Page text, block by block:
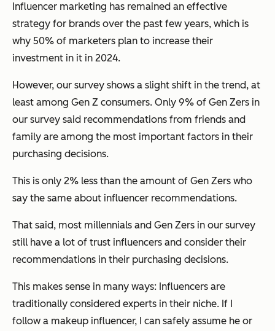
Influencer marketing has remained an effective
strategy for brands over the past few years, which is
why 50% of marketers plan to increase their
investment in it in 2024.
However, our survey shows a slight shift in the trend, at
least among Gen Z consumers. Only 9% of Gen Zers in
our survey said recommendations from friends and
family are among the most important factors in their
purchasing decisions.
This is only 2% less than the amount of Gen Zers who
say the same about influencer recommendations.
That said, most millennials and Gen Zers in our survey
still have a lot of trust influencers and consider their
recommendations in their purchasing decisions.
This makes sense in many ways: Influencers are
traditionally considered experts in their niche. If I
follow a makeup influencer, I can safely assume he or